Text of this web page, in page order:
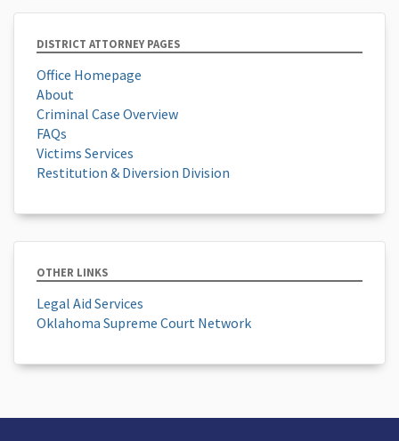
DISTRICT ATTORNEY PAGES
Office Homepage
About
Criminal Case Overview
FAQs
Victims Services
Restitution & Diversion Division
OTHER LINKS
Legal Aid Services
Oklahoma Supreme Court Network